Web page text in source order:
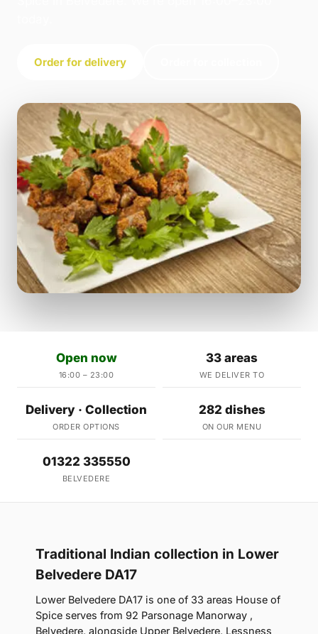
Order for delivery
Open now
16:00 – 23:00
33 areas
WE DELIVER TO
Delivery · Collection
ORDER OPTIONS
282 dishes
ON OUR MENU
01322 335550
BELVEDERE
Traditional Indian collection in Lower
Belvedere DA17
Lower Belvedere DA17 is one of 33 areas House of
Spice serves from 92 Parsonage Manorway ,
Belvedere, alongside Upper Belvedere, Lessness